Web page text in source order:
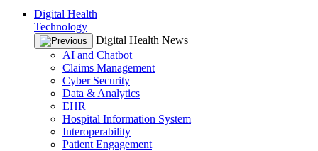
Digital Health
Technology
Digital Health News
AI and Chatbot
Claims Management
Cyber Security
Data & Analytics
EHR
Hospital Information System
Interoperability
Patient Engagement